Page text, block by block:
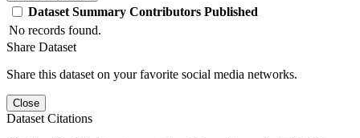
Dataset Summary Contributors Published
No records found.
Share Dataset
Share this dataset on your favorite social media networks.
Close
Dataset Citations